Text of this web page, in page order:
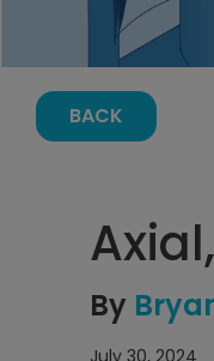
BACK
By
July 30, 2024